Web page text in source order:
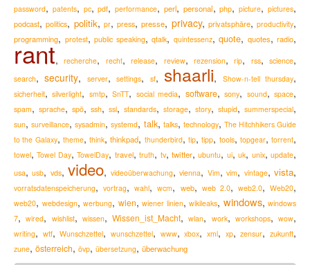
password, patents, pc,pdf,performance, perl, personal,php,picture,pictures,
podcast,politics, politik, pr, press,presse, privacy, privatsphäre, productivity,
programming, protest, public speaking, qtalk, quintessenz, quote, quotes, radio,
rant,recherche, recht,release, review, rezension,rip, rss, science,
search,security, server,settings, sf, shaarli, Show-n-tell thursday,
sicherheit,silverlight, smtp,SnTT, social media, software,sony, sound,space,
spam, sprache, spö, ssh, ssl, standards, storage, story, stupid, summerspecial,
sun,surveillance,sysadmin,systemd, talk, talks, technology, The Hitchhikers Guide
to the Galaxy, theme,think,thinkpad, thunderbird, tip,tipp, tools, topgear,torrent,
towel,Towel Day,TowelDay, travel,truth, tv, twitter,ubuntu, ui,uk, unix,update,
usa,usb, vds,video, videoüberwachung,vienna, Vim,vim, vintage,vista,
vorratsdatenspeicherung,vortrag,wahl,wcm, web, web 2.0, web2.0, Web20,
web20, webdesign, werbung, wien, wiener linien, wikileaks, windows, windows
7,wired, wishlist, wissen, Wissen_ist_Macht,wlan, work, workshops, wow,
writing, wtf,Wunschzettel,wunschzettel, www,xbox,xml, xp,zensur,zukunft,
zune, österreich, övp, übersetzung, überwachung